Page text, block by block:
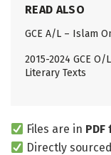
READ ALSO
GCE A/L – Islam
2015-2024 GCE
Literary Texts
Files are in
Directly